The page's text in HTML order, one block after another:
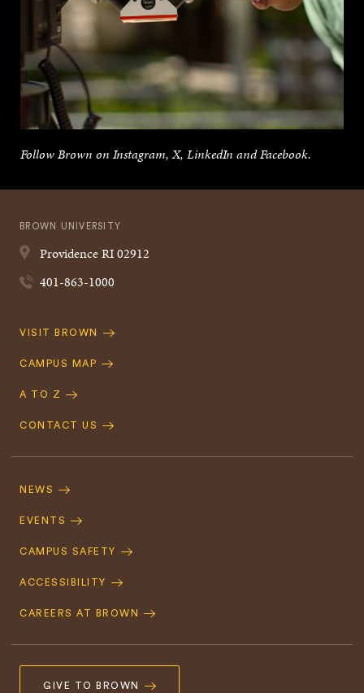
Follow Brown on Instagram, X, LinkedIn and Facebook.
BROWN UNIVERSITY
ProvidenceRI02912
401-863-1000
Quick
VISIT BROWN
CAMPUS MAP
A TO Z
CONTACT US
Navigation
NEWS
EVENTS
CAMPUS SAFETY
ACCESSIBILITY
CAREERS AT BROWN
GIVE TO BROWN